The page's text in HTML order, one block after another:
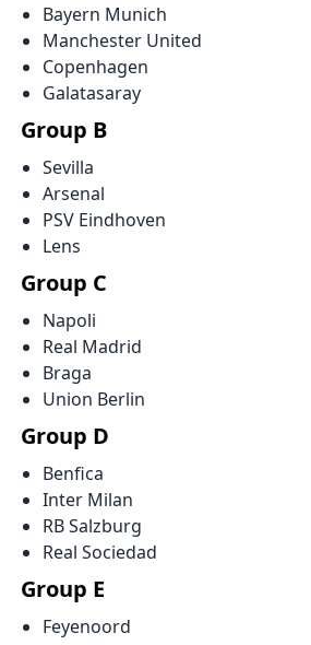
Bayern Munich
Manchester United
Copenhagen
Galatasaray
Group B
Sevilla
Arsenal
PSV Eindhoven
Lens
Group C
Napoli
Real Madrid
Braga
Union Berlin
Group D
Benfica
Inter Milan
RB Salzburg
Real Sociedad
Group E
Feyenoord